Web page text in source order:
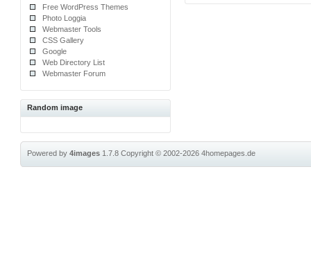
Free WordPress Themes
Photo Loggia
Webmaster Tools
CSS Gallery
Google
Web Directory List
Webmaster Forum
Random image
Powered by4images 1.7.8Copyright © 2002-20264homepages.de